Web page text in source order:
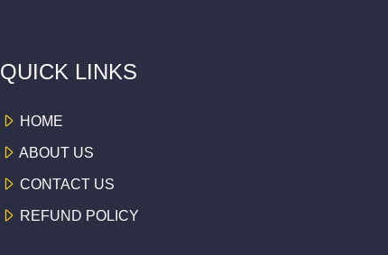
QUICK LINKS
HOME
ABOUT US
CONTACT US
REFUND POLICY